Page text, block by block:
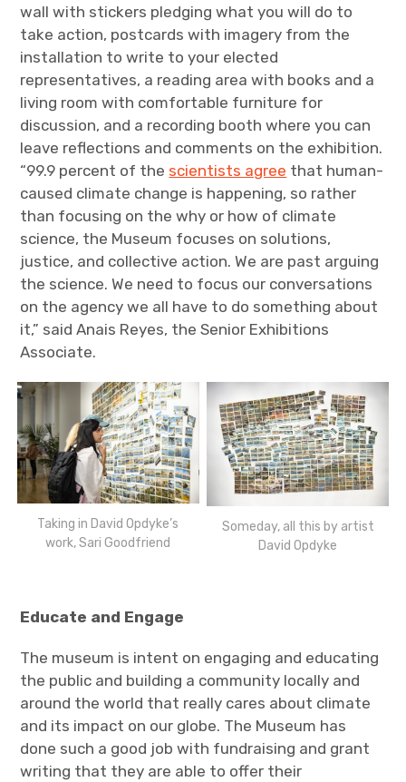
wall with stickers pledging what you will do to
take action, postcards with imagery from the
installation to write to your elected
representatives, a reading area with books and a
living room with comfortable furniture for
discussion, and a recording booth where you can
leave reflections and comments on the exhibition.
“99.9 percent of the scientists agree that human-
caused climate change is happening, so rather
than focusing on the why or how of climate
science, the Museum focuses on solutions,
justice, and collective action. We are past arguing
the science. We need to focus our conversations
on the agency we all have to do something about
it,” said Anais Reyes, the Senior Exhibitions
Associate.
Taking in David Opdyke’s
work, Sari Goodfriend
Someday, all this by artist
David Opdyke
Educate and Engage
The museum is intent on engaging and educating
the public and building a community locally and
around the world that really cares about climate
and its impact on our globe. The Museum has
done such a good job with fundraising and grant
writing that they are able to offer their